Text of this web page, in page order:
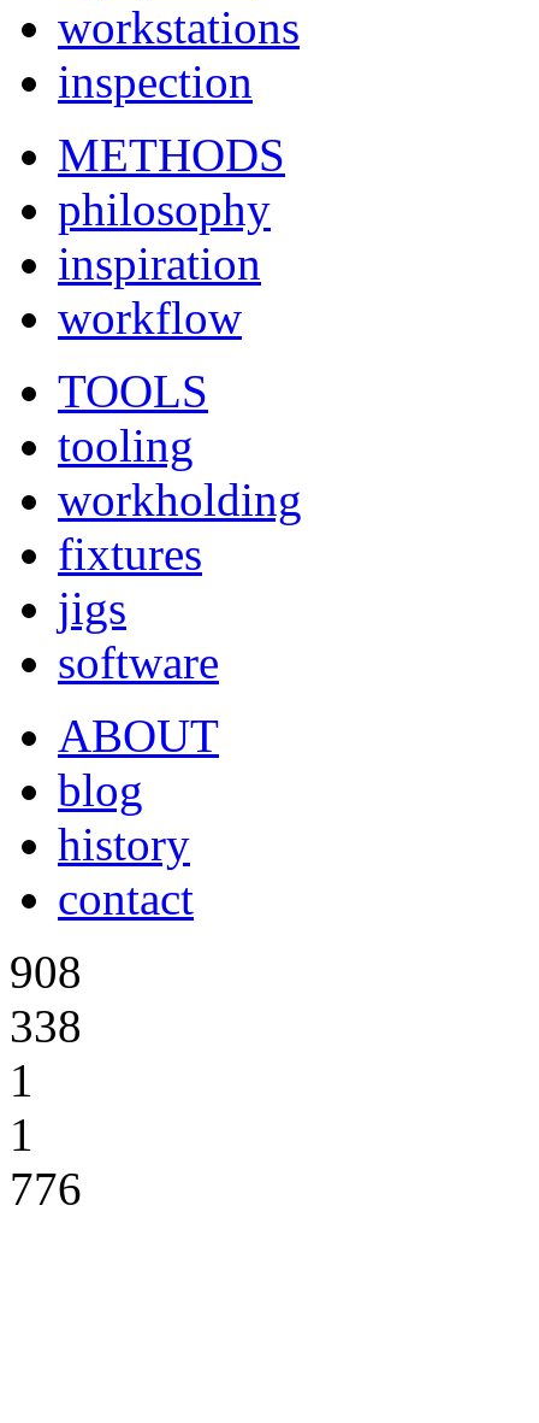
workstations
inspection
METHODS
philosophy
inspiration
workflow
TOOLS
tooling
workholding
fixtures
jigs
software
ABOUT
blog
history
contact
908
338
1
1
776